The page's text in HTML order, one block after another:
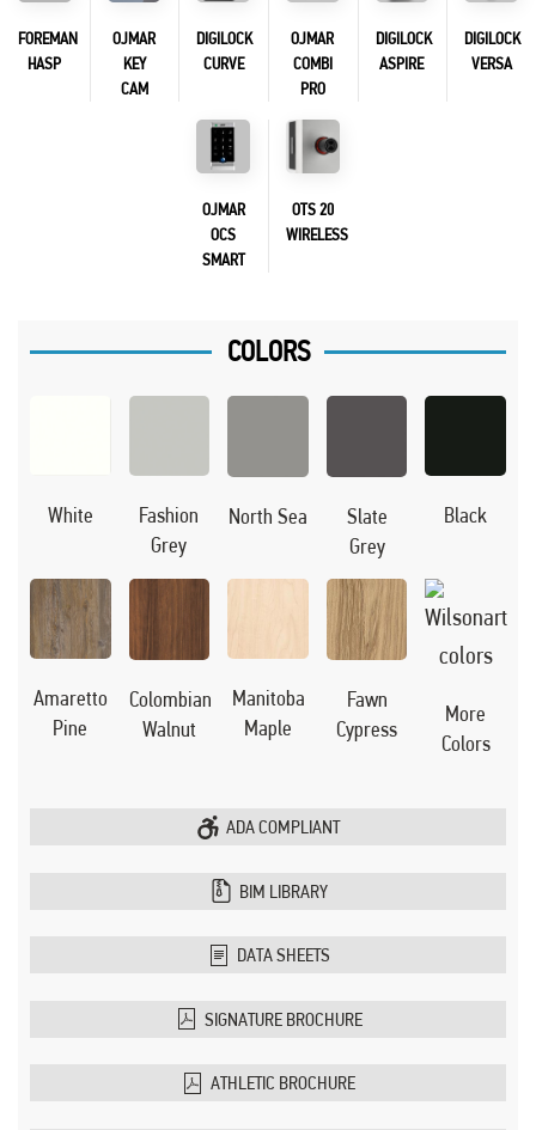
FOREMAN
HASP
OJMAR
KEY
CAM
DIGILOCK
CURVE
OJMAR
COMBI
PRO
DIGILOCK
ASPIRE
DIGILOCK
VERSA
OJMAR
OCS
SMART
OTS 20
WIRELESS
COLORS
White
Fashion
Grey
North Sea
Slate
Grey
Black
Amaretto
Pine
Colombian
Walnut
Manitoba
Maple
Fawn
Cypress
More
Colors
ADA COMPLIANT
BIM LIBRARY
DATA SHEETS
SIGNATURE BROCHURE
ATHLETIC BROCHURE